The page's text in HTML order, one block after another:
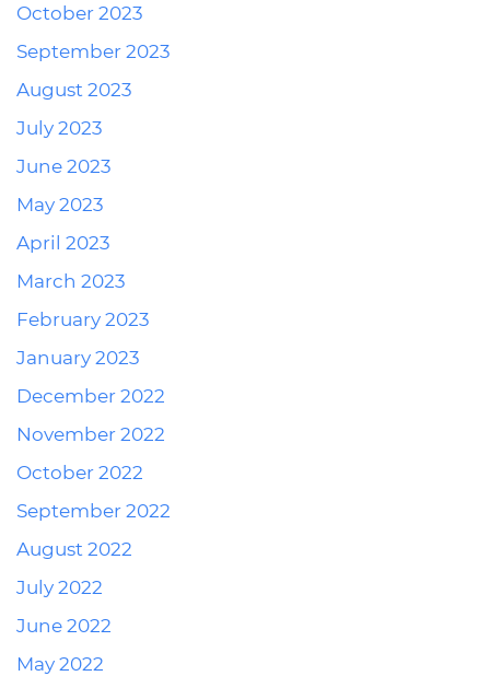
October 2023
September 2023
August 2023
July 2023
June 2023
May 2023
April 2023
March 2023
February 2023
January 2023
December 2022
November 2022
October 2022
September 2022
August 2022
July 2022
June 2022
May 2022